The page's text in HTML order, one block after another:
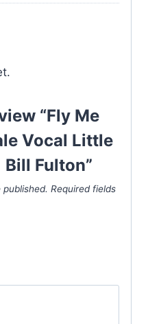
“Fly Me
Vocal Little
Fulton”
published. Required fields